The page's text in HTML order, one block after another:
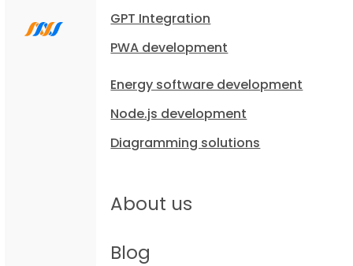
GPT Integration
PWA development
Energy software development
Node.js development
Diagramming solutions
About us
Blog